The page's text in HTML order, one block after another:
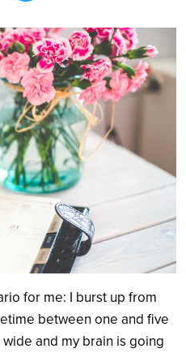
Search
for me: I burst up from
between one and five
and my brain is going